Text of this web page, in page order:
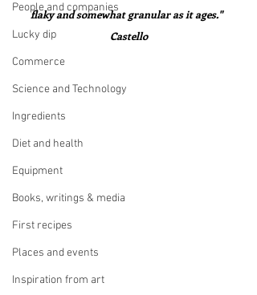
People and companies
Lucky dip
Commerce
Science and Technology
Ingredients
Diet and health
Equipment
Books, writings & media
First recipes
Places and events
Inspiration from art
flaky and somewhat granular as it ages."
Castello